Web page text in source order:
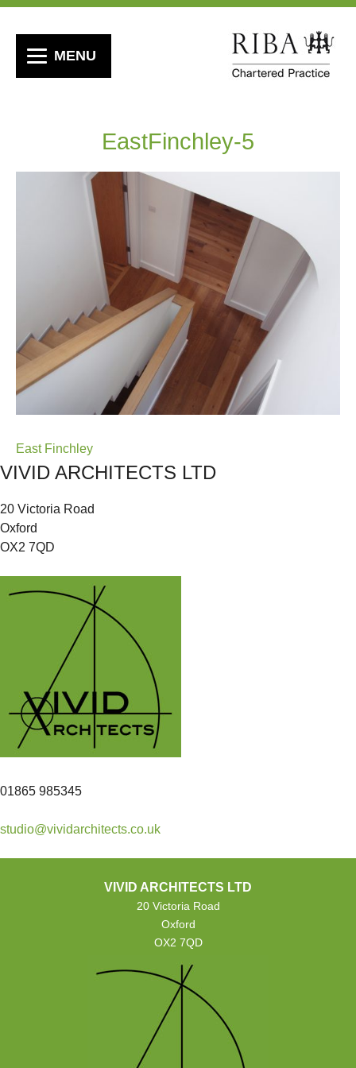
EastFinchley-5
Post
navigation
East Finchley
VIVID ARCHITECTS LTD
20 Victoria Road
Oxford
OX2 7QD
01865 985345
studio@vividarchitects.co.uk
VIVID ARCHITECTS LTD
20 Victoria Road
Oxford
OX2 7QD
MENU